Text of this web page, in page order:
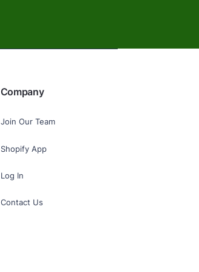
Company
Join Our Team
Shopify App
Log In
Contact Us